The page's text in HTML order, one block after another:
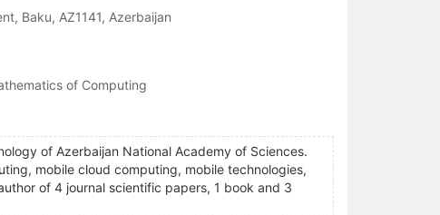
Baku, AZ1141, Azerbaijan
of Computing
of Azerbaijan National Academy of Sciences.
mobile cloud computing, mobile technologies,
of 4 journal scientific papers, 1 book and 3